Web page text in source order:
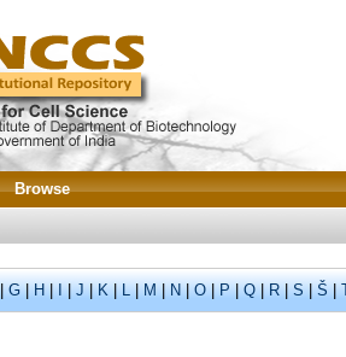
Browse
G|H|I|J|K|L|M|N|O|P|Q|R|S|Š|